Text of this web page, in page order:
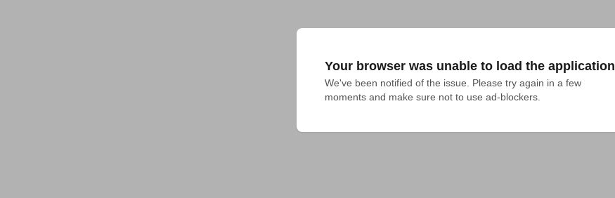
Your browser was unable to load the application
We've been notified of the issue. Please try again in a few
moments and make sure not to use ad-blockers.